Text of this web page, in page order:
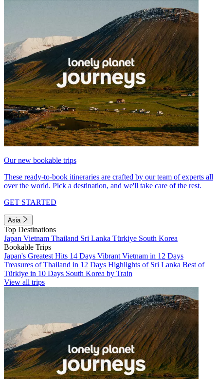
Our new bookable trips
These ready-to-book itineraries are crafted by our team of experts all
over the world. Pick a destination, and we'll take care of the rest.
GET STARTED
Asia
Top Destinations
Japan Vietnam Thailand Sri Lanka Türkiye South Korea
Bookable Trips
Japan's Greatest Hits 14 Days Vibrant Vietnam in 12 Days
Treasures of Thailand in 12 Days Highlights of Sri Lanka Best of
Türkiye in 10 Days South Korea by Train
View all trips